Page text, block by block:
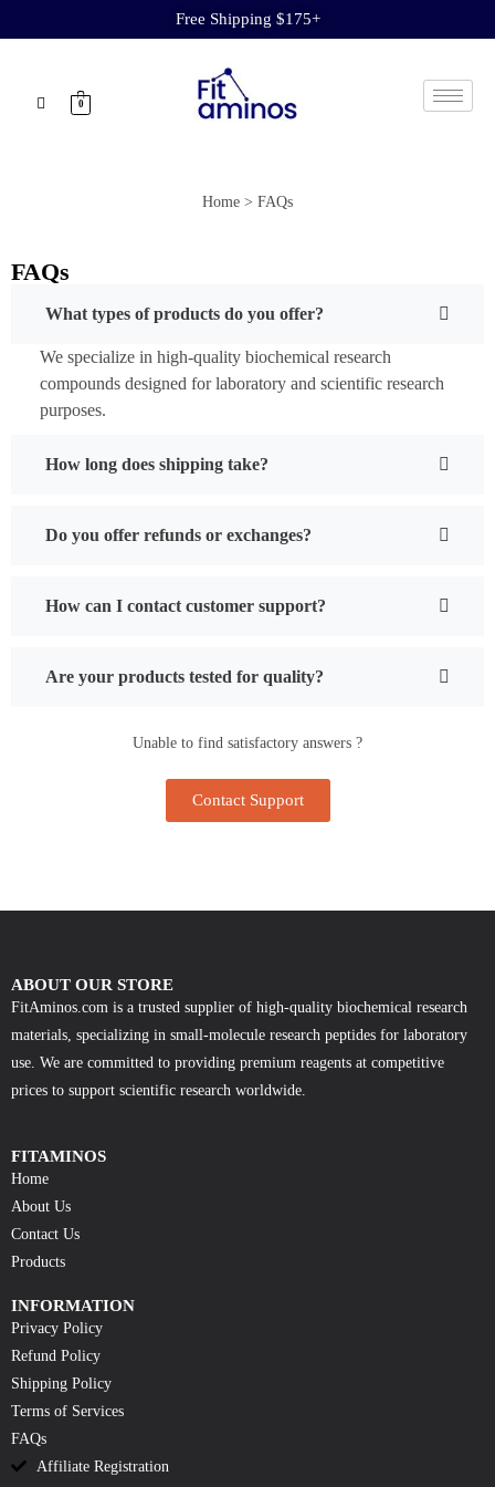
Free Shipping $175+
0
Home > FAQs
FAQs
What types of products do you offer?
We specialize in high-quality biochemical research
compounds designed for laboratory and scientific research
purposes.
How long does shipping take?
Do you offer refunds or exchanges?
How can I contact customer support?
Are your products tested for quality?
Unable to find satisfactory answers ?
Contact Support
ABOUT OUR STORE
FitAminos.com is a trusted supplier of high-quality biochemical research
materials, specializing in small-molecule research peptides for laboratory
use. We are committed to providing premium reagents at competitive
prices to support scientific research worldwide.
FITAMINOS
Home
About Us
Contact Us
Products
INFORMATION
Privacy Policy
Refund Policy
Shipping Policy
Terms of Services
FAQs
Affiliate Registration